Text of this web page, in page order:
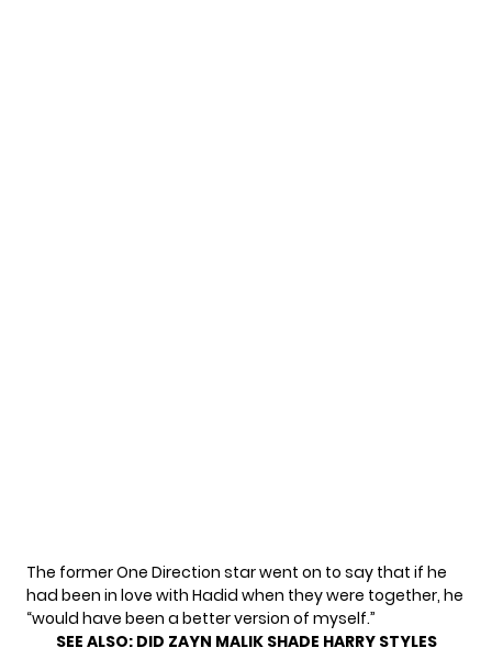
The former One Direction star went on to say that if he
had been in love with Hadid when they were together, he
“would have been a better version of myself.”
SEE ALSO: DID ZAYN MALIK SHADE HARRY STYLES